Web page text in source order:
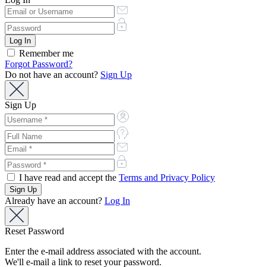
Remember me
Forgot Password?
Do not have an account? Sign Up
Sign Up
I have read and accept the Terms and Privacy Policy
Already have an account? Log In
Reset Password
Enter the e-mail address associated with the account.
We'll e-mail a link to reset your password.